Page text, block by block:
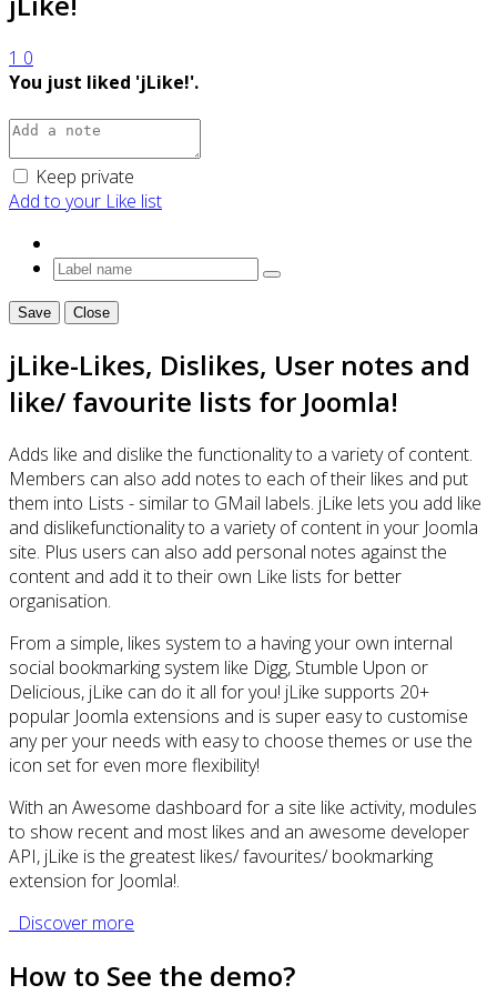
1 0
You just liked 'jLike!'.
Keep private
Add to your Like list
Save Close
jLike-Likes, Dislikes, User notes and
like/ favourite lists for Joomla!
Adds like and dislike the functionality to a variety of content.
Members can also add notes to each of their likes and put
them into Lists - similar to GMail labels. jLike lets you add like
and dislikefunctionality to a variety of content in your Joomla
site. Plus users can also add personal notes against the
content and add it to their own Like lists for better
organisation.
From a simple, likes system to a having your own internal
social bookmarking system like Digg, Stumble Upon or
Delicious, jLike can do it all for you! jLike supports 20+
popular Joomla extensions and is super easy to customise
any per your needs with easy to choose themes or use the
icon set for even more flexibility!
With an Awesome dashboard for a site like activity, modules
to show recent and most likes and an awesome developer
API, jLike is the greatest likes/ favourites/ bookmarking
extension for Joomla!.
Discover more
How to See the demo?